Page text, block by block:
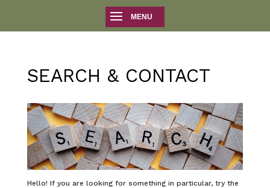
SEARCH & CONTACT
Hello! If you are looking for something in particular, try the